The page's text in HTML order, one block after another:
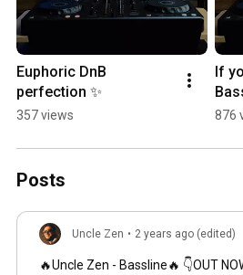
Euphoric DnB
perfection ✨
357 views
If
876
Posts
Uncle Zen • 2 years ago (edited)
🔥Uncle Zen - Bassline🔥 👇OUT